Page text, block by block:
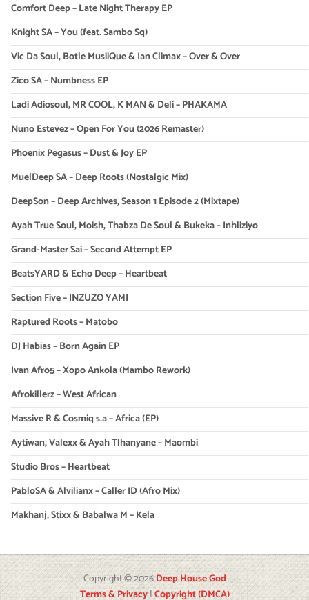
Comfort Deep – Late Night Therapy EP
Knight SA – You (feat. Sambo Sq)
Vic Da Soul, Botle MusiiQue & Ian Climax – Over & Over
Zico SA – Numbness EP
Ladi Adiosoul, MR COOL, K MAN & Deli – PHAKAMA
Nuno Estevez – Open For You (2026 Remaster)
Phoenix Pegasus – Dust & Joy EP
MuelDeep SA – Deep Roots (Nostalgic Mix)
DeepSon – Deep Archives, Season 1 Episode 2 (Mixtape)
Ayah True Soul, Moish, Thabza De Soul & Bukeka – Inhliziyo
Grand-Master Sai – Second Attempt EP
BeatsYARD & Echo Deep – Heartbeat
Section Five – INZUZO YAMI
Raptured Roots – Matobo
DJ Habias – Born Again EP
Ivan Afro5 – Xopo Ankola (Mambo Rework)
Afrokillerz – West African
Massive R & Cosmiq s.a – Africa (EP)
Aytiwan, Valexx & Ayah Tlhanyane – Maombi
Studio Bros – Heartbeat
PabloSA & Alvilianx – Caller ID (Afro Mix)
Makhanj, Stixx & Babalwa M – Kela
Copyright © 2026Deep House God
Terms & Privacy|Copyright (DMCA)